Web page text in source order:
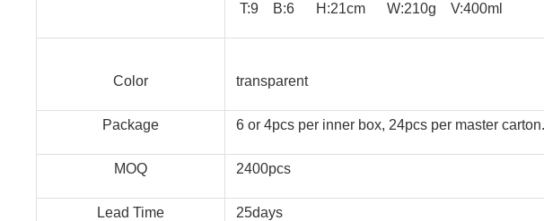
T:9 B:6 H:21cm W:210g V:400ml
Color transparent
Package 6 or 4pcs per inner box, 24pcs per master
MOQ 2400pcs
Lead Time 25days